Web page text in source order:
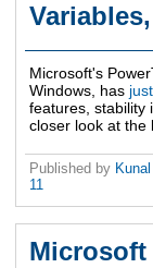
Microsoft's
Windows, has
features, stability
closer look at the
Published by
11
Microsoft